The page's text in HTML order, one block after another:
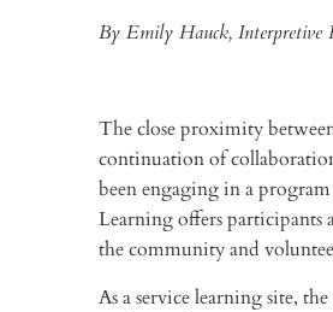
By Emily Hauck, Interpretive
The close proximity
continuation of
been engaging in a
Learning offers participants
the community and
As a service learning site,